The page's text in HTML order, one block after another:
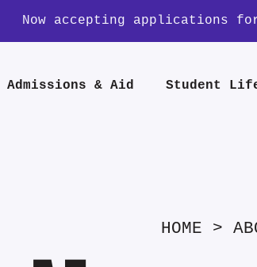
Now accepting applications
Admissions & Aid Student
HOME >